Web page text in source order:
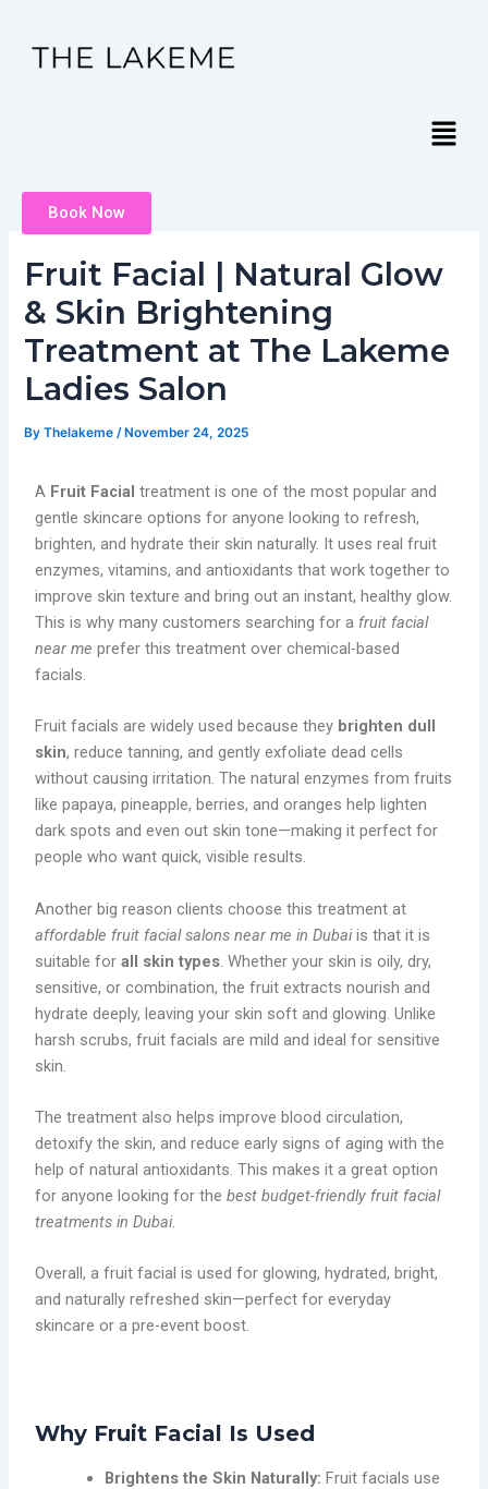
content
Menu
Book Now
Fruit Facial | Natural Glow
& Skin Brightening
Treatment at The Lakeme
Ladies Salon
ByThelakeme /November 24, 2025
A Fruit Facial treatment is one of the most popular and
gentle skincare options for anyone looking to refresh,
brighten, and hydrate their skin naturally. It uses real fruit
enzymes, vitamins, and antioxidants that work together to
improve skin texture and bring out an instant, healthy glow.
This is why many customers searching for a fruit facial
near me prefer this treatment over chemical-based
facials.
Fruit facials are widely used because they brighten dull
skin, reduce tanning, and gently exfoliate dead cells
without causing irritation. The natural enzymes from fruits
like papaya, pineapple, berries, and oranges help lighten
dark spots and even out skin tone—making it perfect for
people who want quick, visible results.
Another big reason clients choose this treatment at
affordable fruit facial salons near me in Dubaiis that it is
suitable forall skin types. Whether your skin is oily, dry,
sensitive, or combination, the fruit extracts nourish and
hydrate deeply, leaving your skin soft and glowing. Unlike
harsh scrubs, fruit facials are mild and ideal for sensitive
skin.
The treatment also helps improve blood circulation,
detoxify the skin, and reduce early signs of aging with the
help of natural antioxidants. This makes it a great option
for anyone looking for thebest budget-friendly fruit facial
treatments in Dubai.
Overall, a fruit facial is used for glowing, hydrated, bright,
and naturally refreshed skin—perfect for everyday
skincare or a pre-event boost.
Why Fruit Facial Is Used
Brightens the Skin Naturally: Fruit facials use